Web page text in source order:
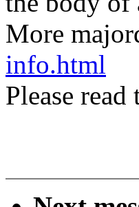
More
info.html
Please